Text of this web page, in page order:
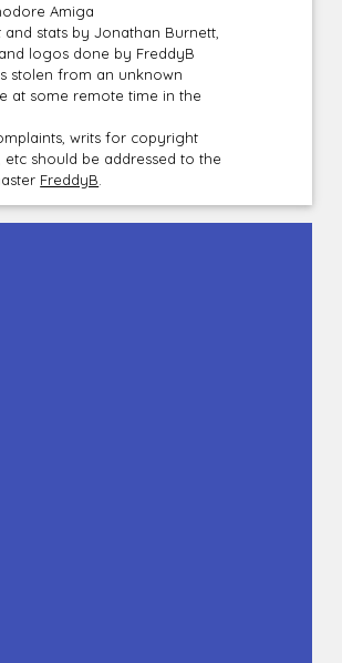
Amiga
and stats by Jonathan Burnett,
logos done by FreddyB
stolen from an unknown
at some remote time in the
writs for copyright
etc should be addressed to the
FreddyB